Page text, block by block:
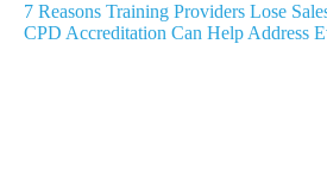
7 Reasons Training Providers Lose
CPD Accreditation Can Help Address